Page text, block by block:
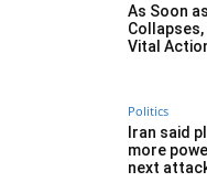
As Soon
Vital
Politics
Iran said
more
next